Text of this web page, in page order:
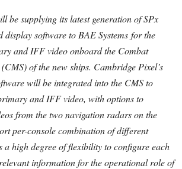
be supplying its latest generation of SPx
display software to BAE Systems for the
and IFF video onboard the Combat
of the new ships. Cambridge Pixel’s
will be integrated into the CMS to
and IFF video, with options to
from the two navigation radars on the
per-console combination of different
a high degree of flexibility to configure each
information for the operational role of